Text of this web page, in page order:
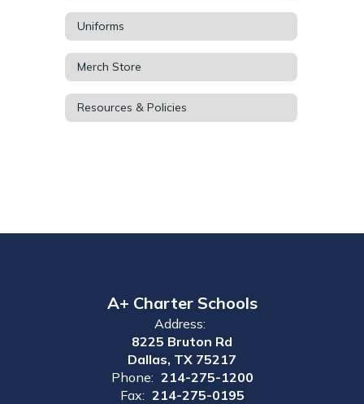
Uniforms
Merch Store
Resources & Policies
A+ Charter Schools
Address:
8225 Bruton Rd
Dallas, TX 75217
Phone: 214-275-1200
Fax: 214-275-0195